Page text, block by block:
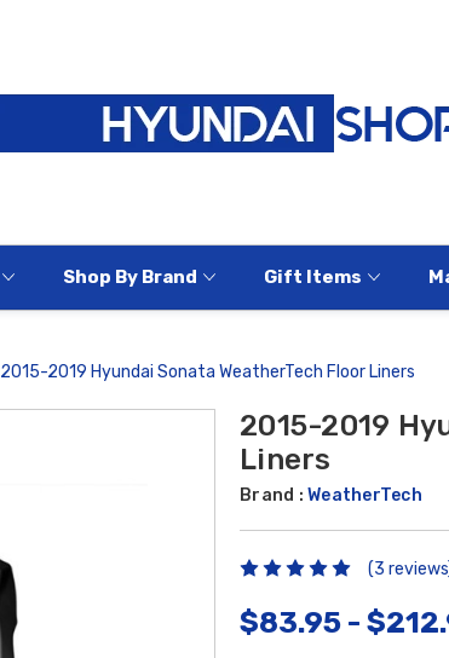
Shop By Brand Gift Items
2015-2019 Hyundai Sonata WeatherTech Floor Liners
2015-2019
Liners
Brand : WeatherTech
(3
$83.95 -